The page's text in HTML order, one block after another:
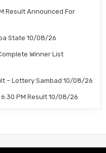
Result Announced For
State 10/08/26
Winner List
– Lottery Sambad 10/08/26
PM Result 10/08/26